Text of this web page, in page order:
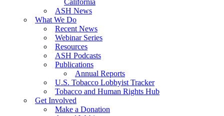
California
ASH News
What We Do
Recent News
Webinar Series
Resources
ASH Podcasts
Publications
Annual Reports
U.S. Tobacco Lobbyist Tracker
Tobacco and Human Rights Hub
Get Involved
Make a Donation